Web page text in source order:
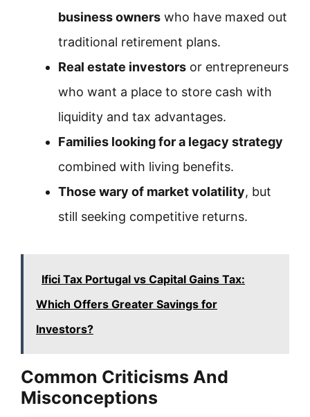
business owners who have maxed out
traditional retirement plans.
Real estate investors or entrepreneurs
who want a place to store cash with
liquidity and tax advantages.
Families looking for a legacy strategy
combined with living benefits.
Those wary of market volatility, but
still seeking competitive returns.
Ifici Tax Portugal vs Capital Gains Tax:
Which Offers Greater Savings for
Investors?
Common Criticisms And
Misconceptions